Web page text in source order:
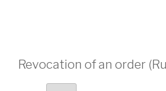
Revocation of an order